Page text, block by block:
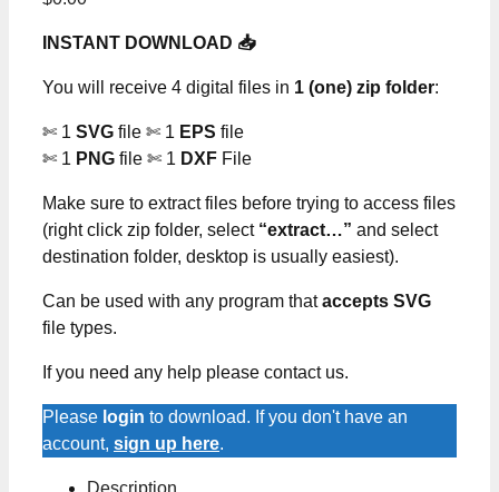
INSTANT DOWNLOAD 📥
You will receive 4 digital files in 1 (one) zip folder:
✄ 1 SVG file ✄ 1 EPS file
✄ 1 PNG file ✄ 1 DXF File
Make sure to extract files before trying to access files
(right click zip folder, select “extract…” and select
destination folder, desktop is usually easiest).
Can be used with any program thataccepts SVG
file types.
If you need any help please contact us.
Please login to download. If you don't have an
account, sign up here.
Description